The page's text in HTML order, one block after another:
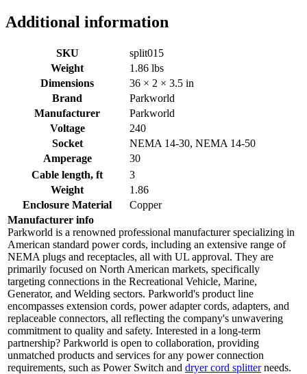
Additional information
SKU
split015
Weight
1.86 lbs
Dimensions
36 × 2 × 3.5 in
Brand
Parkworld
Manufacturer
Parkworld
Voltage
240
Socket
NEMA 14-30, NEMA 14-50
Amperage
30
Cable length, ft
3
Weight
1.86
Enclosure Material
Copper
Manufacturer info
Parkworld is a renowned professional manufacturer specializing in
American standard power cords, including an extensive range of
NEMA plugs and receptacles, all with UL approval. They are
primarily focused on North American markets, specifically
targeting connections in the Recreational Vehicle, Marine,
Generator, and Welding sectors. Parkworld's product line
encompasses extension cords, power adapter cords, adapters, and
replaceable connectors, all reflecting the company's unwavering
commitment to quality and safety. Interested in a long-term
partnership? Parkworld is open to collaboration, providing
unmatched products and services for any power connection
requirements, such as Power Switch and dryer cord splitterneeds.